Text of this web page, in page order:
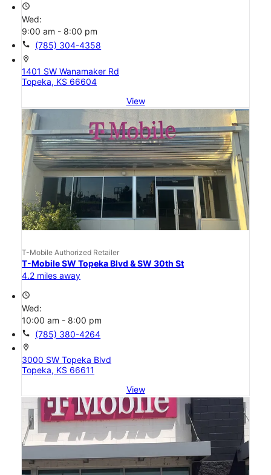
access_time
Wed:
9:00 am - 8:00 pm
call (785) 304-4358
location_on
1401 SW Wanamaker Rd
Topeka, KS 66604
View
T-Mobile Authorized Retailer
T-Mobile SW Topeka Blvd & SW 30th St
4.2 miles away
access_time
Wed:
10:00 am - 8:00 pm
call (785) 380-4264
location_on
3000 SW Topeka Blvd
Topeka, KS 66611
View